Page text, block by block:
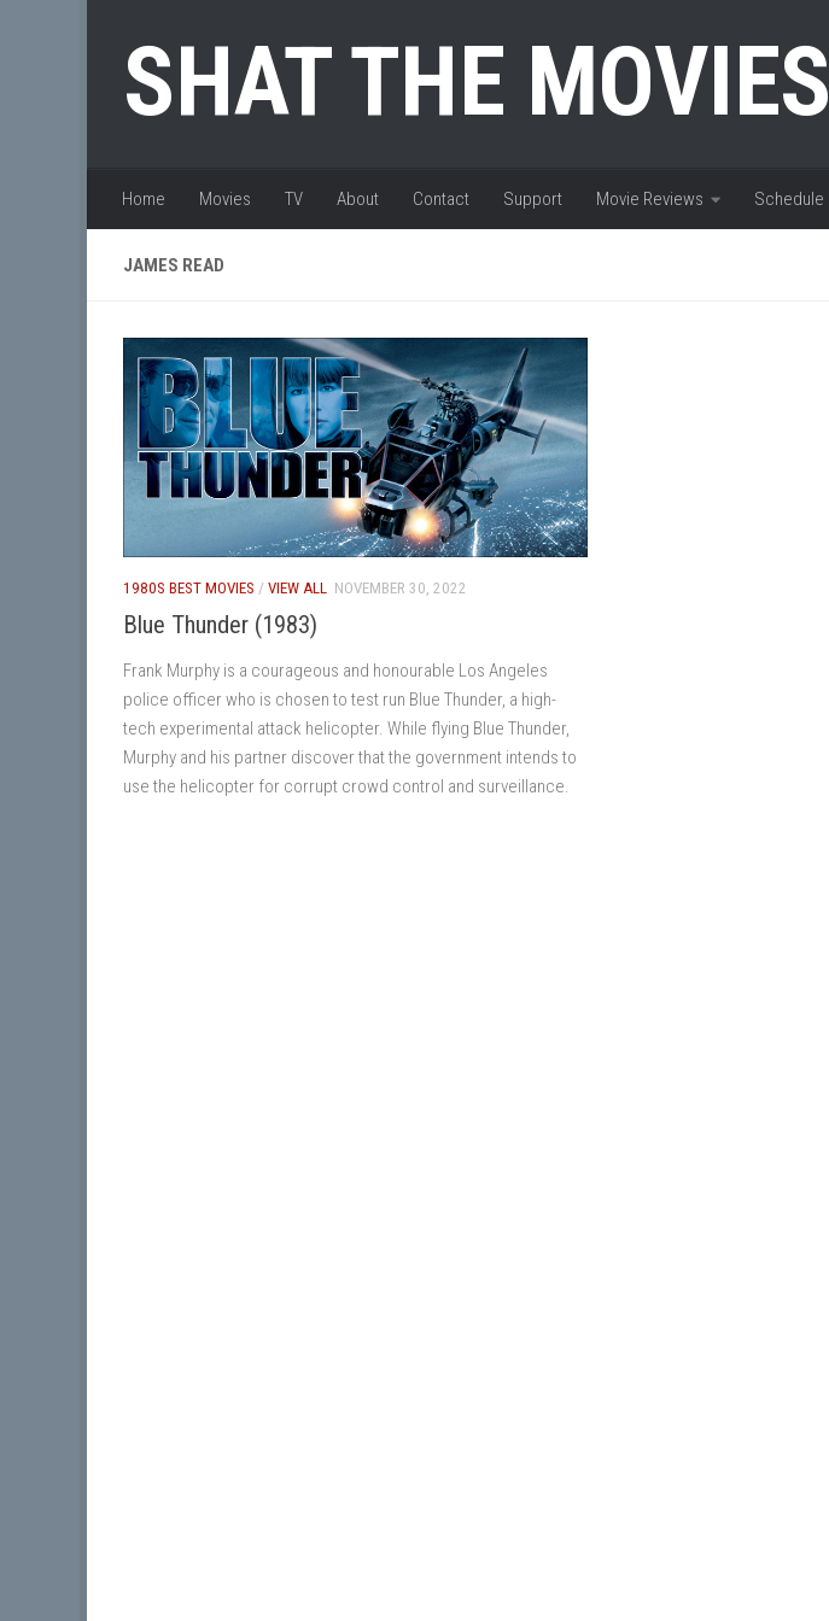
SHAT THE MOVIES
Home Movies TV About Contact Support Movie Reviews Schedule
JAMES READ
1980S BEST MOVIES / VIEW ALL NOVEMBER 30, 2022
Blue Thunder (1983)
Frank Murphy is a courageous and honourable Los Angeles
police officer who is chosen to test run Blue Thunder, a high-
tech experimental attack helicopter. While flying Blue Thunder,
Murphy and his partner discover that the government intends to
use the helicopter for corrupt crowd control and surveillance.